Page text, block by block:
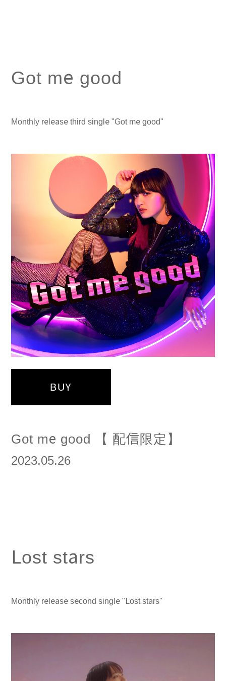
Got me good
Monthly release third single "Got me good"
BUY
Got me good 【 配信限定】
2023.05.26
Lost stars
Monthly release second single "Lost stars"